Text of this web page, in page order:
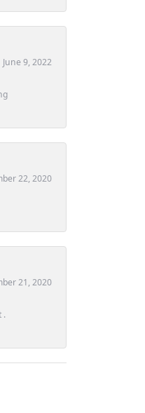
June 9, 2022
22, 2020
21, 2020
.